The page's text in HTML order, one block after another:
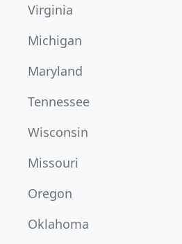
Virginia
Michigan
Maryland
Tennessee
Wisconsin
Missouri
Oregon
Oklahoma